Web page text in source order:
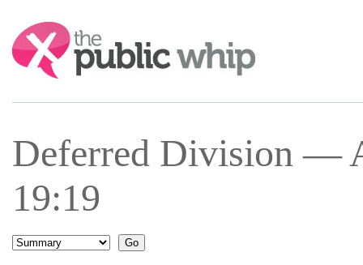
Search:
Deferred Division —
19:19